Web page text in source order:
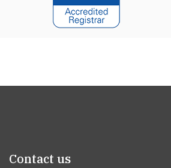
Contact us